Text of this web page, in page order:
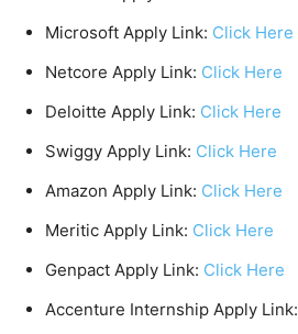
Microsoft Apply Link: Click Here
Netcore Apply Link: Click Here
Deloitte Apply Link: Click Here
Swiggy Apply Link: Click Here
Amazon Apply Link: Click Here
Meritic Apply Link: Click Here
Genpact Apply Link: Click Here
Accenture Internship Apply Link: